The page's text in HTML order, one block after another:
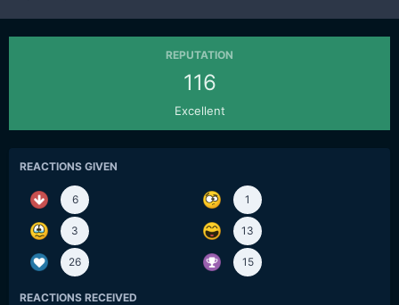
REPUTATION
116
Excellent
REACTIONS GIVEN
6 1
3 13
26 15
REACTIONS RECEIVED